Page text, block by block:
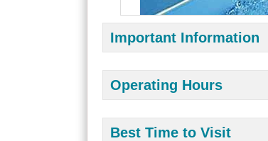
Important Information
Operating Hours
Best Time to Visit